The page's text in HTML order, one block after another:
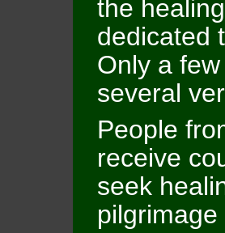
the
dedicated
Only a
several
People
receive
seek